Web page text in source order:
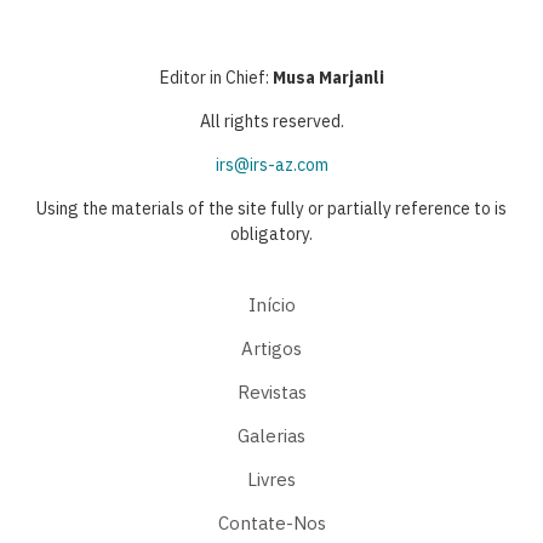
Editor in Chief: Musa Marjanli
All rights reserved.
irs@irs-az.com
Using the materials of the site fully or partially reference to is
obligatory.
Início
Artigos
Revistas
Galerias
Livres
Contate-Nos